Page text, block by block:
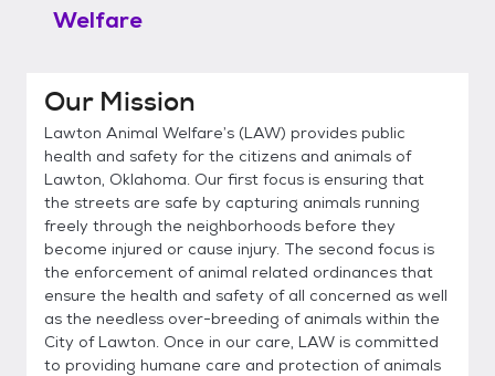
Welfare
Our Mission
Lawton Animal Welfare’s (LAW) provides public
health and safety for the citizens and animals of
Lawton, Oklahoma. Our first focus is ensuring that
the streets are safe by capturing animals running
freely through the neighborhoods before they
become injured or cause injury. The second focus is
the enforcement of animal related ordinances that
ensure the health and safety of all concerned as well
as the needless over-breeding of animals within the
City of Lawton. Once in our care, LAW is committed
to providing humane care and protection of animals